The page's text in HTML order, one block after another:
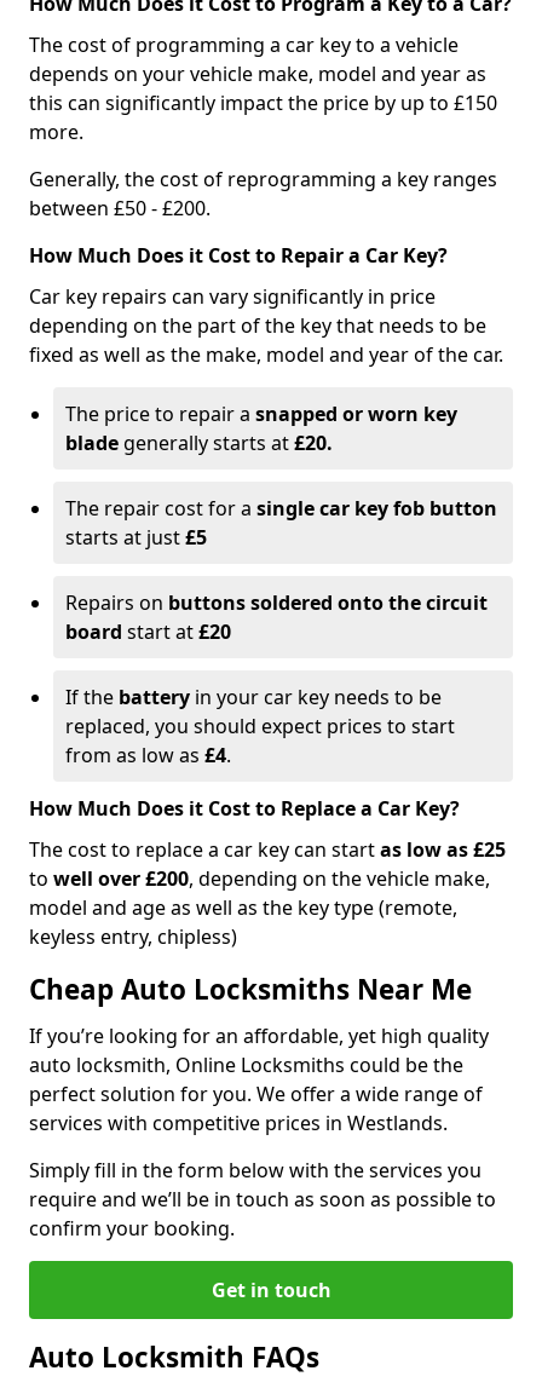
The cost of programming a car key to a vehicle
depends on your vehicle make, model and year as
this can significantly impact the price by up to £150
more.
Generally, the cost of reprogramming a key ranges
between £50 - £200.
How Much Does it Cost to Repair a Car Key?
Car key repairs can vary significantly in price
depending on the part of the key that needs to be
fixed as well as the make, model and year of the car.
The price to repair a snapped or worn key
blade generally starts at£20.
The repair cost for a single car key fob button
starts at just£5
Repairs on buttons soldered onto the circuit
board start at£20
If the battery in your car key needs to be
replaced, you should expect prices to start
from as low as £4.
How Much Does it Cost to Replace a Car Key?
The cost to replace a car key can startas low as £25
to well over £200, depending on the vehicle make,
model and age as well as the key type (remote,
keyless entry, chipless)
Cheap Auto Locksmiths Near Me
If you’re looking for an affordable, yet high quality
auto locksmith, Online Locksmiths could be the
perfect solution for you. We offer a wide range of
services with competitive prices in Westlands.
Simply fill in the form below with the services you
require and we’ll be in touch as soon as possible to
confirm your booking.
Get in touch
Auto Locksmith FAQs